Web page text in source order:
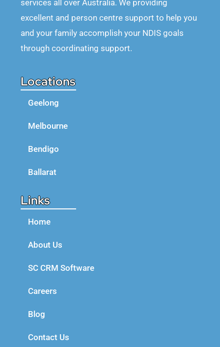
services all over Australia. We providing
excellent and person centre support to help you
and your family accomplish your NDIS goals
through coordinating support.
Locations
Geelong
Melbourne
Bendigo
Ballarat
Links
Home
About Us
SC CRM Software
Careers
Blog
Contact Us